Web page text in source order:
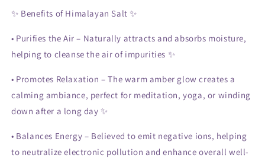
✨ Benefits of Himalayan Salt✨
• Purifies the Air – Naturally attracts and absorbs moisture,
helping to cleanse the air of impurities ✨
• Promotes Relaxation – The warm amber glow creates a
calming ambiance, perfect for meditation, yoga, or winding
down after a long day ✨
• Balances Energy – Believed to emit negative ions, helping
to neutralize electronic pollution and enhance overall well-